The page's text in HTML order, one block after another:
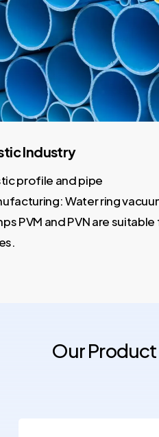
Industry
profile and pipe
Water ring vacuum
PVM and PVN are suitable
OurProduct